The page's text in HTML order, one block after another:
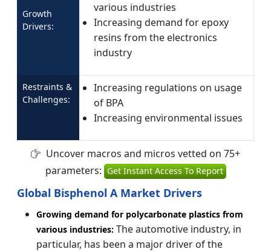
Growth
Drivers:
various industries
Increasing demand for epoxy
resins from the electronics
industry
Restraints &
Challenges:
Increasing regulations on usage
of BPA
Increasing environmental issues
Uncover macros and micros vetted on 75+
parameters: Get Instant Access To Report
Global Bisphenol A Market Drivers
Growing demand for polycarbonate plastics from
various industries: The automotive industry, in
particular, has been a major driver of the